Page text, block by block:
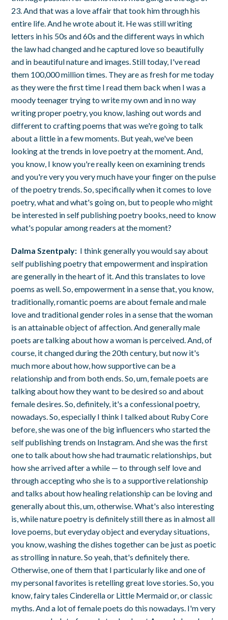
23. And that was a love affair that took him through his
entire life. And he wrote about it. He was still writing
letters in his 50s and 60s and the different ways in which
the law had changed and he captured love so beautifully
and in beautiful nature and images. Still today, I've read
them 100,000 million times. They are as fresh for me today
as they were the first time I read them back when I was a
moody teenager trying to write my own and in no way
writing proper poetry, you know, lashing out words and
different to crafting poems that was we're going to talk
about a little in a few moments. But yeah, we've been
looking at the trends in love poetry at the moment. And,
you know, I know you're really keen on examining trends
and you're very you very much have your finger on the pulse
of the poetry trends. So, specifically when it comes to love
poetry, what and what's going on, but to people who might
be interested in self publishing poetry books, need to know
what's popular among readers at the moment?
Dalma Szentpaly: I think generally you would say about
self publishing poetry that empowerment and inspiration
are generally in the heart of it. And this translates to love
poems as well. So, empowerment in a sense that, you know,
traditionally, romantic poems are about female and male
love and traditional gender roles in a sense that the woman
is an attainable object of affection. And generally male
poets are talking about how a woman is perceived. And, of
course, it changed during the 20th century, but now it's
much more about how, how supportive can be a
relationship and from both ends. So, um, female poets are
talking about how they want to be desired so and about
female desires. So, definitely, it's a confessional poetry,
nowadays. So, especially I think I talked about Ruby Core
before, she was one of the big influencers who started the
self publishing trends on Instagram. And she was the first
one to talk about how she had traumatic relationships, but
how she arrived after a while — to through self love and
through accepting who she is to a supportive relationship
and talks about how healing relationship can be loving and
generally about this, um, otherwise. What's also interesting
is, while nature poetry is definitely still there as in almost all
love poems, but everyday object and everyday situations,
you know, washing the dishes together can be just as poetic
as strolling in nature. So yeah, that's definitely there.
Otherwise, one of them that I particularly like and one of
my personal favorites is retelling great love stories. So, you
know, fairy tales Cinderella or Little Mermaid or, or classic
myths. And a lot of female poets do this nowadays. I'm very